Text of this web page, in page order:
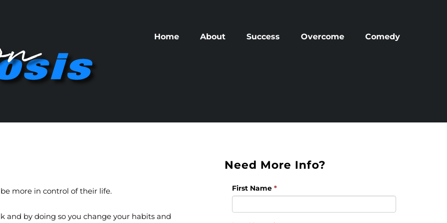
Home About Success Overcome Comedy
more in control of their life.
and by doing so you change your habits and
Need More Info?
First Name*